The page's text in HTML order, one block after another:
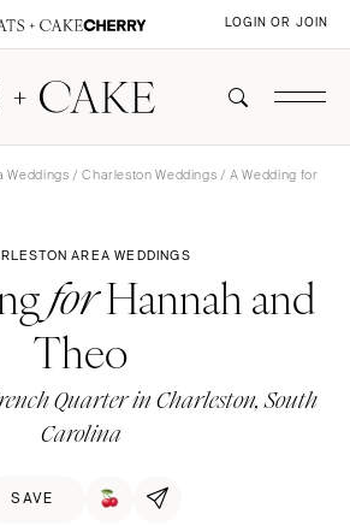
LOGIN OR JOIN
Weddings /Charleston Weddings / A Wedding for
AREA WEDDINGS
forHannah and
Theo
Quarter in Charleston, South
Carolina
SAVE